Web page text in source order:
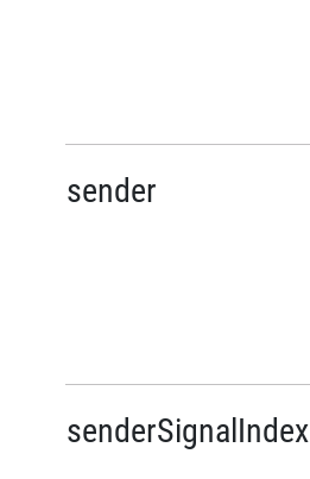
sender
senderSignalIndex